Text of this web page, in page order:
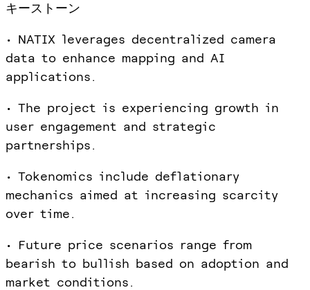
キーストーン
• NATIX leverages decentralized camera
data to enhance mapping and AI
applications.
• The project is experiencing growth in
user engagement and strategic
partnerships.
• Tokenomics include deflationary
mechanics aimed at increasing scarcity
over time.
• Future price scenarios range from
bearish to bullish based on adoption and
market conditions.